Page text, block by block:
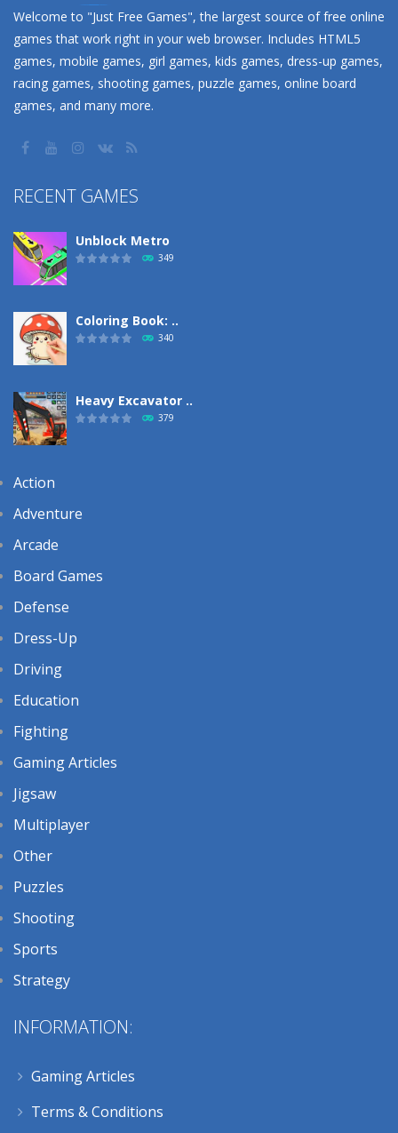
Welcome to "Just Free Games", the largest source of free online
games that work right in your web browser. Includes HTML5
games, mobile games, girl games, kids games, dress-up games,
racing games, shooting games, puzzle games, online board
games, and many more.
RECENT GAMES
Unblock Metro
349
Coloring Book: ..
340
Heavy Excavator ..
379
Action
Adventure
Arcade
Board Games
Defense
Dress-Up
Driving
Education
Fighting
Gaming Articles
Jigsaw
Multiplayer
Other
Puzzles
Shooting
Sports
Strategy
INFORMATION:
Gaming Articles
Terms & Conditions